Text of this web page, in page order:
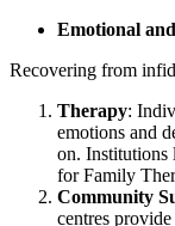
Emotional
Recovering from
Therapy:
emotions and
on.
for Family
Community
centres provide